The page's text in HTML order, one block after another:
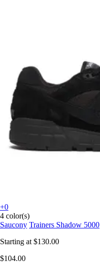
+0
4 color(s)
Saucony Trainers Shadow 5000
Starting at $130.00
$104.00